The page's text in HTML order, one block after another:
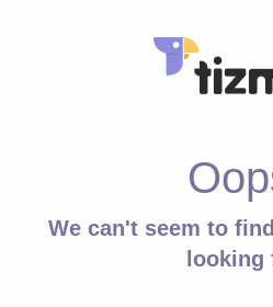
We can't seem to
looking